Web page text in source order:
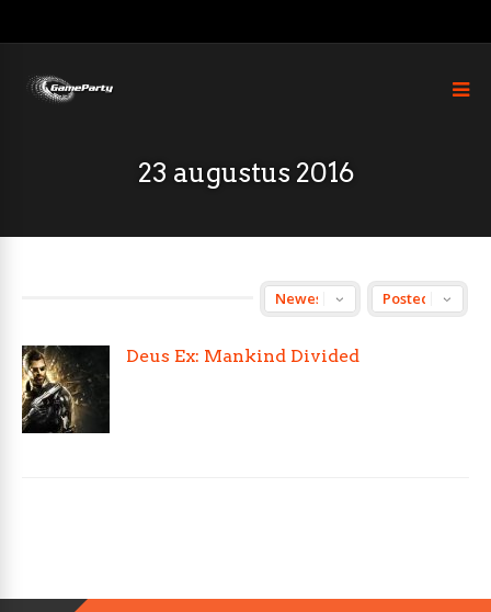
23 augustus 2016
Deus Ex: Mankind Divided